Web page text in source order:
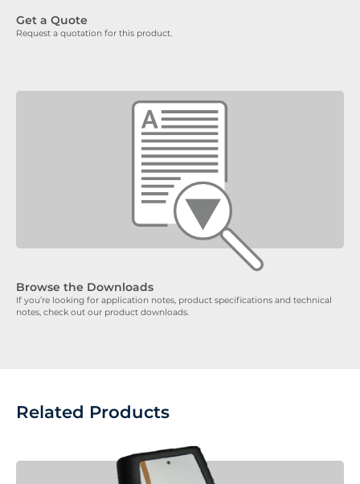
Get a Quote
Request a quotation for this product.
Browse the Downloads
If you’re looking for application notes, product specifications and technical
notes, check out our product downloads.
Related Products